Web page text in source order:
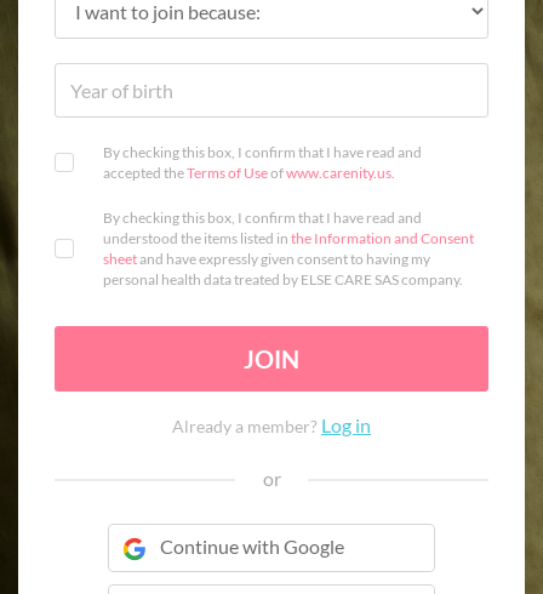
By checking this box, I confirm that I have read and
accepted theTerms of Useofwww.carenity.us.
By checking this box, I confirm that I have read and
understood the items listed in the Information and Consent
sheetand have expressly given consent to having my
personal health data treated by ELSE CARE SAS company.
JOIN
Already a member? Log in
or
Continue with Google